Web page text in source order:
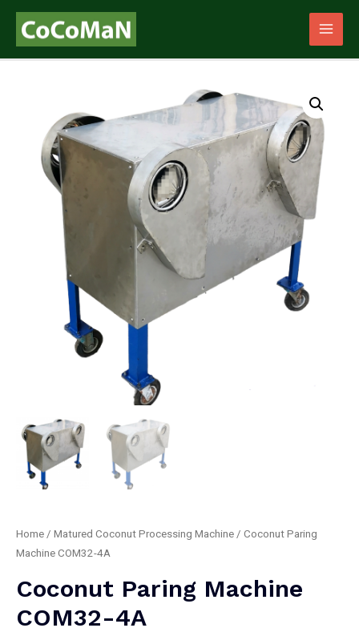
Main
Home / Matured Coconut Processing Machine / Coconut Paring
Machine COM32-4A
Coconut Paring Machine
COM32-4A